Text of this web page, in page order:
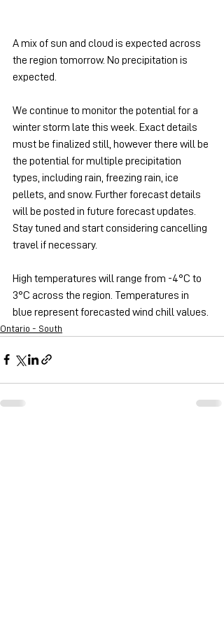
A mix of sun and cloud is expected across
the region tomorrow. No precipitation is
expected.
We continue to monitor the potential for a
winter storm late this week. Exact details
must be finalized still, however there will be
the potential for multiple precipitation
types, including rain, freezing rain, ice
pellets, and snow. Further forecast details
will be posted in future forecast updates.
Stay tuned and start considering cancelling
travel if necessary.
High temperatures will range from -4°C to
3°C across the region. Temperatures in
blue represent forecasted wind chill values.
Ontario - South